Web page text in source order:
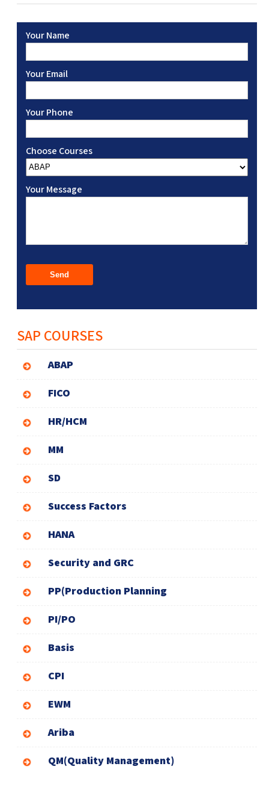
Your Name
Your Email
Your Phone
Choose Courses
Your Message
SAP COURSES
ABAP
FICO
HR/HCM
MM
SD
Success Factors
HANA
Security and GRC
PP(Production Planning
PI/PO
Basis
CPI
EWM
Ariba
QM(Quality Management)